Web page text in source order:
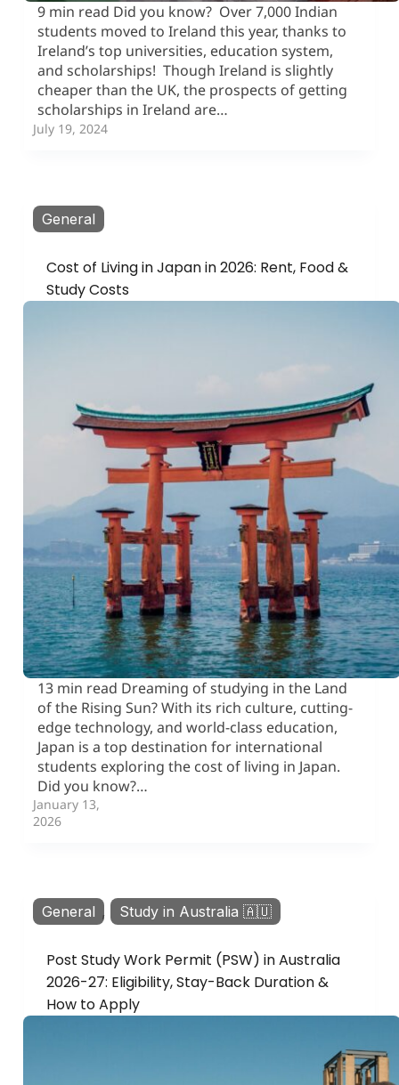
9 min read Did you know? Over 7,000 Indian
students moved to Ireland this year, thanks to
Ireland’s top universities, education system,
and scholarships! Though Ireland is slightly
cheaper than the UK, the prospects of getting
scholarships in Ireland are…
July 19, 2024
General
Cost of Living in Japan in 2026: Rent, Food &
Study Costs
13 min read Dreaming of studying in the Land
of the Rising Sun? With its rich culture, cutting-
edge technology, and world-class education,
Japan is a top destination for international
students exploring the cost of living in Japan.
Did you know?…
January 13,
2026
General , Study in Australia 🇦🇺
Post Study Work Permit (PSW) in Australia
2026-27: Eligibility, Stay-Back Duration &
How to Apply